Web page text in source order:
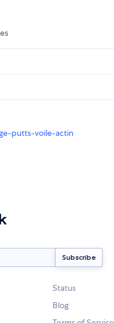
putts-voile-actin
Status
Blog